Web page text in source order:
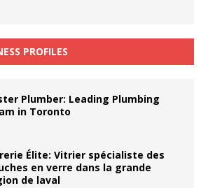
PROFILES
Plumber: Leading Plumbing
in Toronto
Élite: Vitrier spécialiste des
en verre dans la grande
de laval